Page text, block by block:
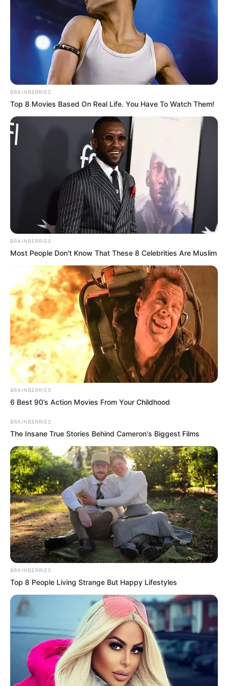
Tensions within the MK Party have reached boiling point as
Duduzile Zuma and Floyd Shivambu engage in a fiery war of
words. The escalating conflict has sparked concerns of a
deepening rift within the party, with both figures trading
sharp insults and accusations.
BRAINBERRIES
Top 8 Movies Based On Real Life. You Have To Watch Them!
BRAINBERRIES
Most People Don't Know That These 8 Celebrities Are Muslim
BRAINBERRIES
6 Best 90’s Action Movies From Your Childhood
BRAINBERRIES
The Insane True Stories Behind Cameron's Biggest Films
BRAINBERRIES
Top 8 People Living Strange But Happy Lifestyles